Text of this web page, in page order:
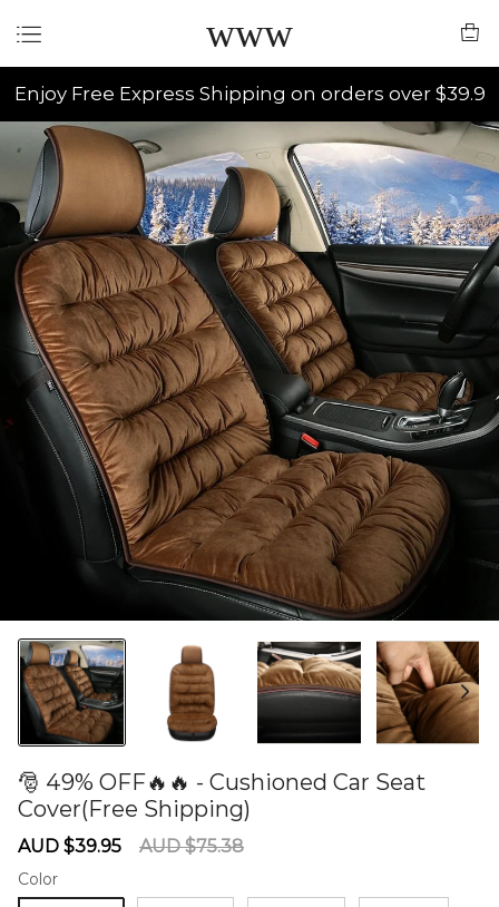
www
Enjoy Free Express Shipping on orders over $39.9
🎅 49% OFF🔥🔥 - Cushioned Car Seat
Cover(Free Shipping)
Sale
AUD $39.95
Regular
AUD $75.38
Color